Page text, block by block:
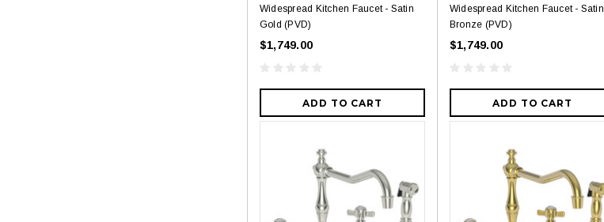
Widespread Kitchen Faucet - Satin
Gold (PVD)
$1,749.00
ADD TO CART
Widespread Kitchen Faucet - Satin
Bronze (PVD)
$1,749.00
ADD TO CART